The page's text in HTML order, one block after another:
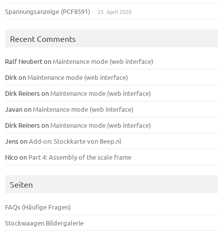
Spannungsanzeige (PCF8591) 25. April 2020
Recent Comments
Ralf Neuberton Maintenance mode (web interface)
Dirk on Maintenance mode (web interface)
Dirk Reinerson Maintenance mode (web interface)
Javanon Maintenance mode (web interface)
Dirk Reinerson Maintenance mode (web interface)
JensonAdd-on: Stockkarte von Beep.nl
Nico on Part 4: Assembly of the scale frame
Seiten
FAQs (Häufige Fragen)
Stockwaagen Bildergalerie